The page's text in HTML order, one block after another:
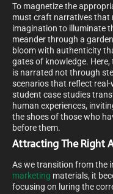
To magnetize the
must craft narratives that
imagination to illuminate
meander through a
bloom with authenticity
gates of knowledge.
is narrated not through
scenarios that reflect
student case studies
human experiences,
the shoes of those who
before them.
Attracting The Right
As we transition from the
marketing materials, it
focusing on luring the